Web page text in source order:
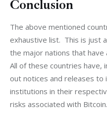
Conclusion
The above mentioned
exhaustive list.  This is
the major nations that
All of these countries have,
out notices and releases to
institutions in their
risks associated with Bitcoin.